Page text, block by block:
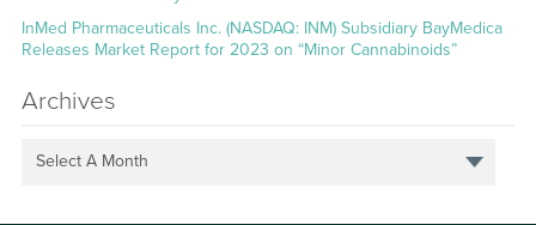
InMed Pharmaceuticals Inc. (NASDAQ: INM) Subsidiary BayMedica
Releases Market Report for 2023 on “Minor Cannabinoids”
Archives
Select A Month